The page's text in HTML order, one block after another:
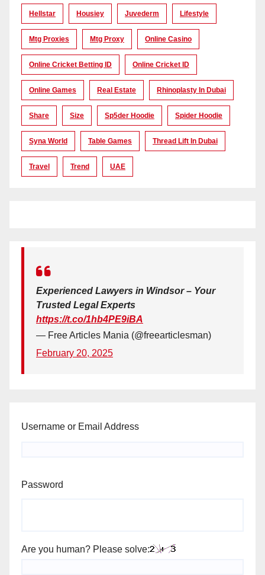
Hellstar Housiey Juvederm Lifestyle
Mtg Proxies Mtg Proxy Online Casino
Online Cricket Betting ID Online Cricket ID
Online Games Real Estate Rhinoplasty In Dubai
Share Size Sp5der Hoodie Spider Hoodie
Syna World Table Games Thread Lift In Dubai
Travel Trend UAE
Experienced Lawyers in Windsor – Your
Trusted Legal Experts
https://t.co/1hb4PE9iBA
— Free Articles Mania (@freearticlesman)
February 20, 2025
Username or Email Address
Password
Are you human? Please solve: